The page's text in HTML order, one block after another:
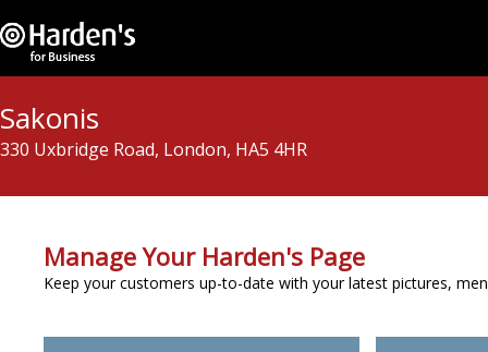
Sakonis
330 Uxbridge Road, London, HA5 4HR
Manage Your Harden's Page
Keep your customers up-to-date with your latest pictures,